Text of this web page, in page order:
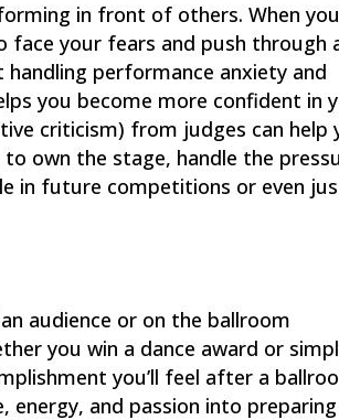
in front of others. When you
your fears and push through
performance anxiety and
you become more confident in
criticism) from judges can help
own the stage, handle the
in future competitions or even
audience or on the ballroom
you win a dance award or
you’ll feel after a
energy, and passion into